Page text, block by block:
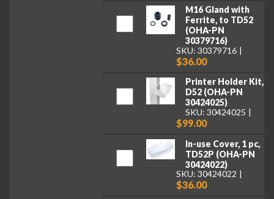
M16 Gland with
Ferrite, to TD52
(OHA-PN
30379716)
SKU: 30379716
$36.00
Printer Holder Kit,
D52 (OHA-PN
30424025)
SKU: 30424025
$99.00
In-use Cover, 1 pc,
TD52P (OHA-PN
30424022)
SKU: 30424022
$36.00